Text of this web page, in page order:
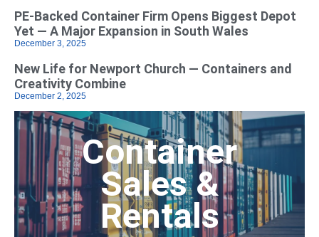
PE-Backed Container Firm Opens Biggest Depot
Yet — A Major Expansion in South Wales
December 3, 2025
New Life for Newport Church — Containers and
Creativity Combine
December 2, 2025
Container
Sales &
Rentals